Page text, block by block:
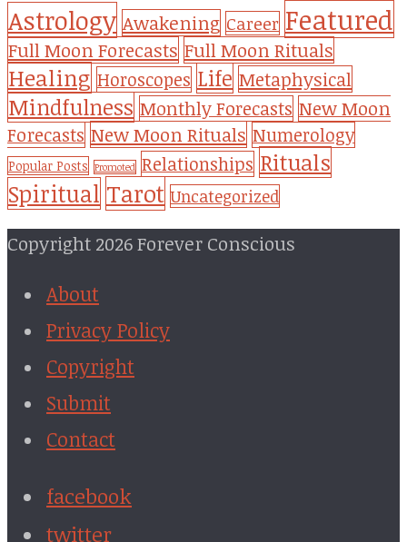
Astrology Awakening Career Featured
Full Moon Forecasts Full Moon Rituals
Healing Horoscopes Life Metaphysical
Mindfulness Monthly Forecasts New Moon
Forecasts New Moon Rituals Numerology
Popular Posts Promoted Relationships Rituals
Spiritual Tarot Uncategorized
Copyright 2026 Forever Conscious
About
Privacy Policy
Copyright
Submit
Contact
facebook
twitter